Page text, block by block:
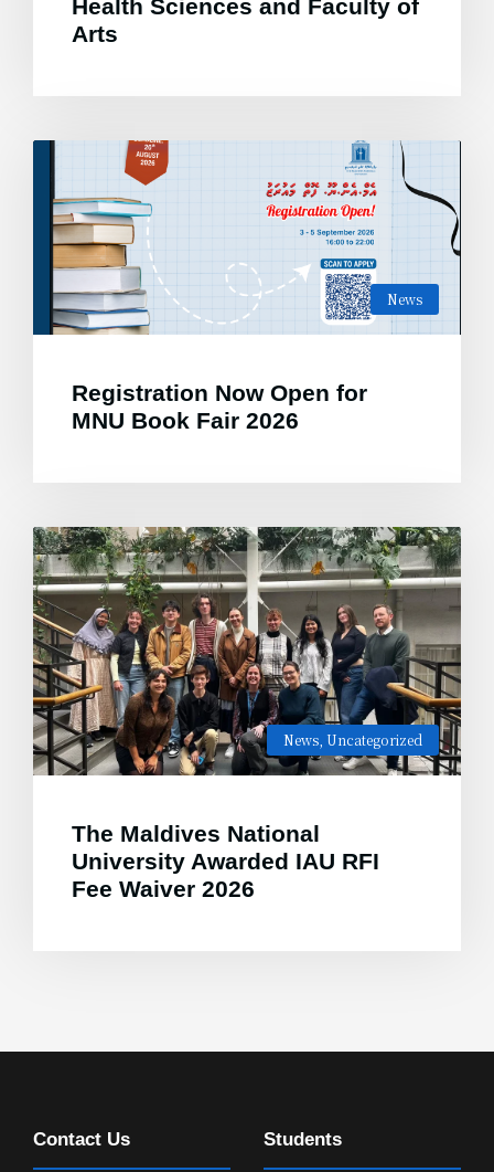
Health Sciences and Faculty of
Arts
News
Registration Now Open for
MNU Book Fair 2026
News Uncategorized
The Maldives National
University Awarded IAU RFI
Fee Waiver 2026
Contact Us Students